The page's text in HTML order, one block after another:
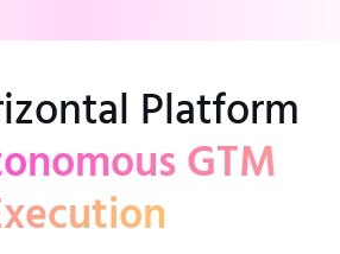
Platform
GTM